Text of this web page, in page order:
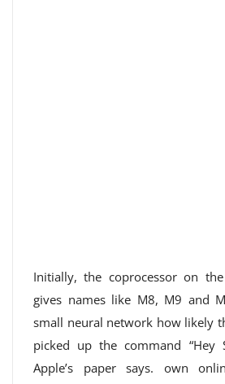
Initially, the coprocessor on
gives names like M8, M9 and
small neural network how likely
picked up the command “Hey
Apple’s paper says. own